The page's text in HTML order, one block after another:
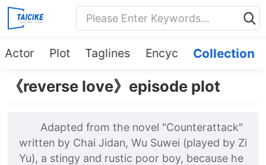
Actor Plot Taglines Encyc Collection
《reverse love》episode plot
Adapted from the novel "Counterattack"
written by Chai Jidan, Wu Suwei (played by Zi
Yu), a stingy and rustic poor boy, because he